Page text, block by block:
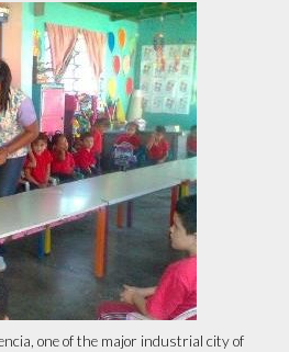
one of the major industrial city of